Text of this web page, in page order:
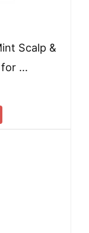
Scalp &
for …